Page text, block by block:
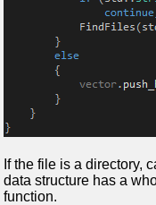
If the file is a directory,
data structure has a
function.